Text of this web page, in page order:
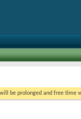
be prolonged and free time